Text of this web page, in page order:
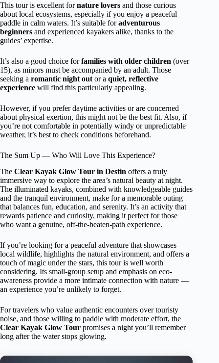
This tour is excellent fornature lovers and those curious
about local ecosystems, especially if you enjoy a peaceful
paddle in calm waters. It’s suitable foradventurous
beginners and experienced kayakers alike, thanks to the
guides’ expertise.
It’s also a good choice forfamilies with older children (over
15), as minors must be accompanied by an adult. Those
seeking a romantic night out or a quiet, reflective
experience will find this particularly appealing.
However, if you prefer daytime activities or are concerned
about physical exertion, this might not be the best fit. Also, if
you’re not comfortable in potentially windy or unpredictable
weather, it’s best to check conditions beforehand.
The Sum Up — Who Will Love This Experience?
The Clear Kayak Glow Tour in Destin offers a truly
immersive way to explore the area’s natural beauty at night.
The illuminated kayaks, combined with knowledgeable guides
and the tranquil environment, make for a memorable outing
that balances fun, education, and serenity. It’s an activity that
rewards patience and curiosity, making it perfect for those
who want a genuine, off-the-beaten-path experience.
If you’re looking for a peaceful adventure that showcases
local wildlife, highlights the natural environment, and offers a
touch of magic under the stars, this tour is well worth
considering. Its small-group setup and emphasis on eco-
awareness provide a more intimate connection with nature —
an experience you’re unlikely to forget.
For travelers who value authentic encounters over touristy
noise, and those willing to paddle with moderate effort, the
Clear Kayak Glow Tour promises a night you’ll remember
long after the water stops glowing.